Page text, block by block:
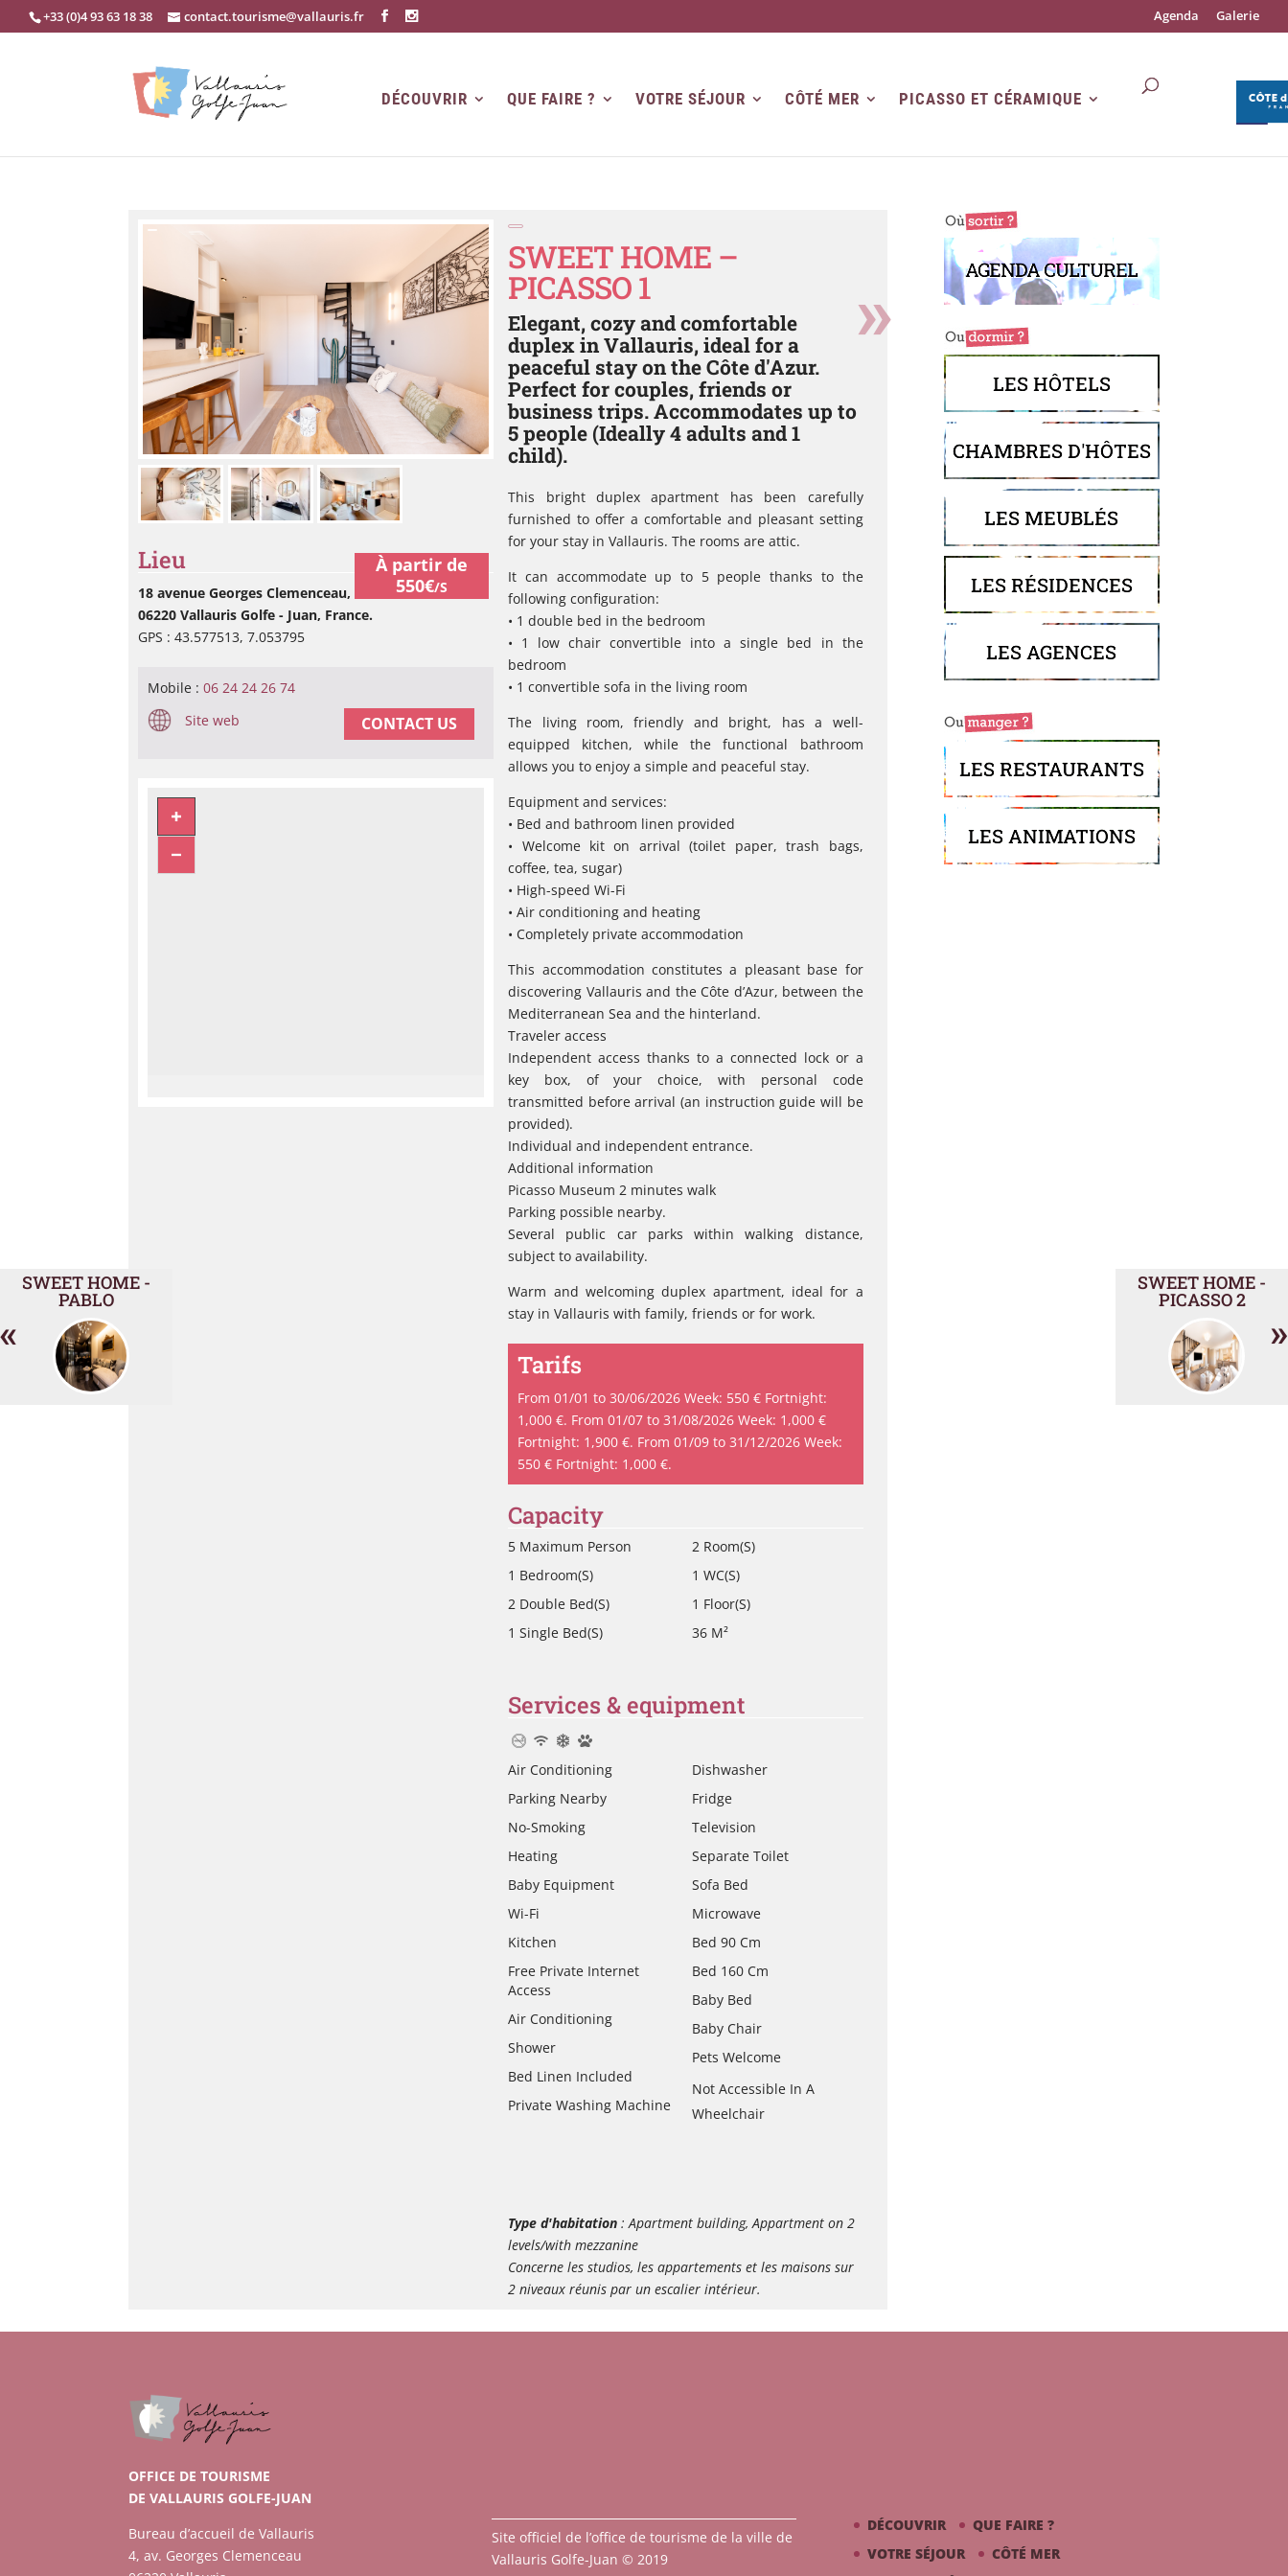
+33 (0)4 93 63 18 38 contact.tourisme@vallauris.fr Agenda Galerie
DÉCOUVRIR QUE FAIRE ? VOTRE SÉJOUR CÔTÉ MER PICASSO ET CÉRAMIQUE
«
SWEET HOME -
PABLO
»
SWEET HOME -
PICASSO 2
À partir de
550€/S
Lieu
18 avenue Georges Clemenceau,
06220 Vallauris Golfe - Juan, France.
GPS : 43.577513, 7.053795
Mobile :06 24 24 26 74
CONTACT US
Site web
SWEET HOME –
PICASSO 1
Elegant, cozy and comfortable
duplex in Vallauris, ideal for a
peaceful stay on the Côte d'Azur.
Perfect for couples, friends or
business trips. Accommodates up to
5 people (Ideally 4 adults and 1
child).
This bright duplex apartment has been carefully
furnished to offer a comfortable and pleasant setting
for your stay in Vallauris. The rooms are attic.
It can accommodate up to 5 people thanks to the
following configuration:
• 1 double bed in the bedroom
• 1 low chair convertible into a single bed in the
bedroom
• 1 convertible sofa in the living room
The living room, friendly and bright, has a well-
equipped kitchen, while the functional bathroom
allows you to enjoy a simple and peaceful stay.
Equipment and services:
• Bed and bathroom linen provided
• Welcome kit on arrival (toilet paper, trash bags,
coffee, tea, sugar)
• High-speed Wi-Fi
• Air conditioning and heating
• Completely private accommodation
This accommodation constitutes a pleasant base for
discovering Vallauris and the Côte d’Azur, between the
Mediterranean Sea and the hinterland.
Traveler access
Independent access thanks to a connected lock or a
key box, of your choice, with personal code
transmitted before arrival (an instruction guide will be
provided).
Individual and independent entrance.
Additional information
Picasso Museum 2 minutes walk
Parking possible nearby.
Several public car parks within walking distance,
subject to availability.
Warm and welcoming duplex apartment, ideal for a
stay in Vallauris with family, friends or for work.
Tarifs
From 01/01 to 30/06/2026 Week: 550 € Fortnight:
1,000 €. From 01/07 to 31/08/2026 Week: 1,000 €
Fortnight: 1,900 €. From 01/09 to 31/12/2026 Week:
550 € Fortnight: 1,000 €.
Capacity
5 Maximum Person
1 Bedroom(s)
2 Double Bed(s)
1 Single Bed(s)
2 Room(s)
1 WC(s)
1 Floor(s)
36 M²
Services & equipment
Air Conditioning
Parking Nearby
No-Smoking
Heating
Baby Equipment
Wi-Fi
Kitchen
Free Private Internet
Access
Air Conditioning
Shower
Bed Linen Included
Private Washing Machine
Dishwasher
Fridge
Television
Separate Toilet
Sofa Bed
Microwave
Bed 90 Cm
Bed 160 Cm
Baby Bed
Baby Chair
Pets Welcome
Not Accessible In A
Wheelchair
Type d'habitation: Apartment building, Appartment on 2
levels/with mezzanine
Concerne les studios, les appartements et les maisons sur
2 niveaux réunis par un escalier intérieur.
AGENDA CULTUREL
LES HÔTELS
CHAMBRES D'HÔTES
LES MEUBLÉS
LES RÉSIDENCES
LES AGENCES
LES RESTAURANTS
LES ANIMATIONS
OFFICE DE TOURISME
DE VALLAURIS GOLFE-JUAN
Bureau d’accueil de Vallauris
4, av. Georges Clemenceau
Site officiel de l’office de tourisme de la ville de
Vallauris Golfe-Juan © 2019
DÉCOUVRIR
QUE FAIRE ?
VOTRE SÉJOUR
CÔTÉ MER